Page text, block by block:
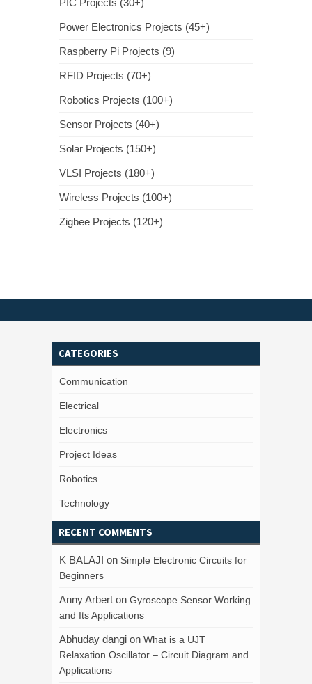
PIC Projects (30+)
Power Electronics Projects (45+)
Raspberry Pi Projects (9)
RFID Projects (70+)
Robotics Projects (100+)
Sensor Projects (40+)
Solar Projects (150+)
VLSI Projects (180+)
Wireless Projects (100+)
Zigbee Projects (120+)
CATEGORIES
Communication
Electrical
Electronics
Project Ideas
Robotics
Technology
RECENT COMMENTS
K BALAJI on Simple Electronic Circuits for
Beginners
Anny Arbert on Gyroscope Sensor Working
and Its Applications
Abhuday dangi on What is a UJT
Relaxation Oscillator – Circuit Diagram and
Applications